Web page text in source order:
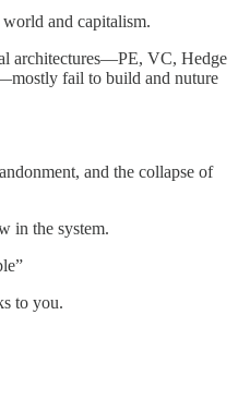
and capitalism.
architectures—PE, VC, Hedge
fail to build and nuture
and the collapse of
in the system.
to you.